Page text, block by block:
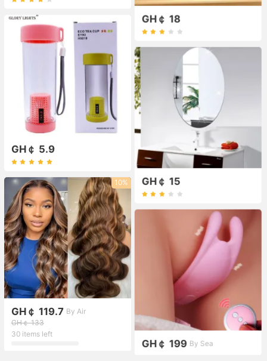
GH￠ 18
GH￠ 5.9
GH￠ 15
10%
GH￠ 119.7 By Air
GH￠ 133
30 items left
GH￠ 199 By Sea